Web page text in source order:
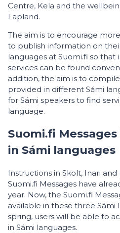
Centre, Kela and the
Lapland.
The aim is to encourage
to publish information on
languages at Suomi.fi so
services can be found
addition, the aim is to
provided in different Sámi
for Sámi speakers to find
language.
Suomi.fi
in Sámi languages
Instructions in Skolt, Inari
Suomi.fi Messages have
year. Now, the Suomi.fi
available in these three Sámi
spring, users will be able to
in Sámi languages.